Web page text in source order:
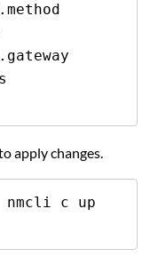
apply changes.
nmcli c up